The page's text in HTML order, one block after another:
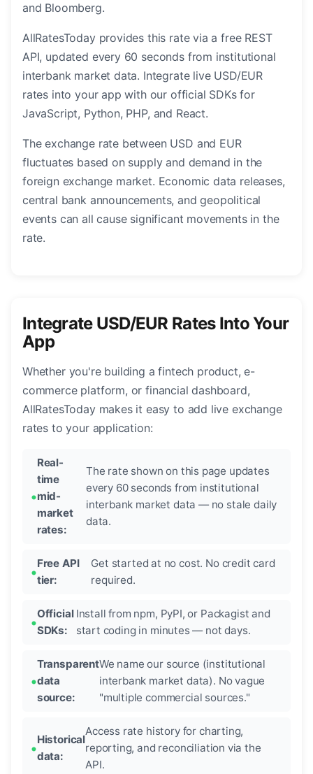
and Bloomberg.
AllRatesToday provides this rate via a free REST
API, updated every 60 seconds from institutional
interbank market data. Integrate live USD/EUR
rates into your app with our official SDKs for
JavaScript, Python, PHP, and React.
The exchange rate between USD and EUR
fluctuates based on supply and demand in the
foreign exchange market. Economic data releases,
central bank announcements, and geopolitical
events can all cause significant movements in the
rate.
Integrate USD/EUR Rates Into Your
App
Whether you're building a fintech product, e-
commerce platform, or financial dashboard,
AllRatesToday makes it easy to add live exchange
rates to your application:
Real-
time
mid-
market
rates:
The rate shown on this page updates
every 60 seconds from institutional
interbank market data — no stale daily
data.
Free API
tier:
Get started at no cost. No credit card
required.
Official
SDKs:
Install from npm, PyPI, or Packagist and
start coding in minutes — not days.
Transparent
data
source:
We name our source (institutional
interbank market data). No vague
"multiple commercial sources."
Historical
data:
Access rate history for charting,
reporting, and reconciliation via the
API.